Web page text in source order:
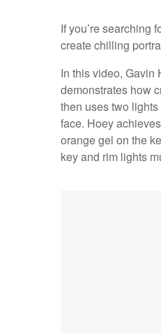
If you’re searching
create chilling
In this video, Gavin
demonstrates how
then uses two
face. Hoey
orange gel on the
key and rim lights